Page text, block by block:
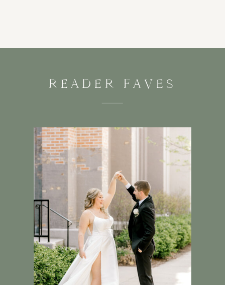
READER FAVES